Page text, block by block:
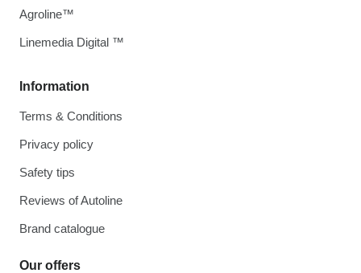
Information
Terms & Conditions
Privacy policy
Safety tips
Reviews of Autoline
Brand catalogue
Our offers
Agroline™
Linemedia Digital ™